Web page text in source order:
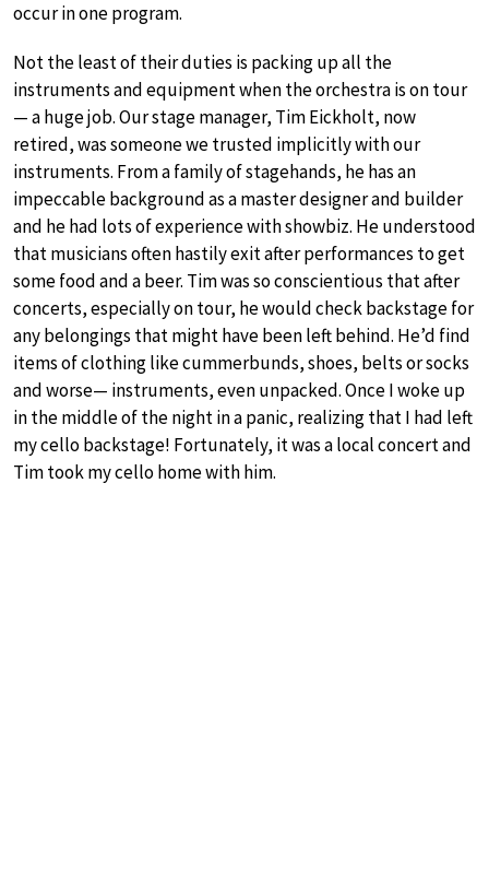
occur in one program.
Not the least of their duties is packing up all the
instruments and equipment when the orchestra is on tour
— a huge job. Our stage manager, Tim Eickholt, now
retired, was someone we trusted implicitly with our
instruments. From a family of stagehands, he has an
impeccable background as a master designer and builder
and he had lots of experience with showbiz. He understood
that musicians often hastily exit after performances to get
some food and a beer. Tim was so conscientious that after
concerts, especially on tour, he would check backstage for
any belongings that might have been left behind. He’d find
items of clothing like cummerbunds, shoes, belts or socks
and worse— instruments, even unpacked. Once I woke up
in the middle of the night in a panic, realizing that I had left
my cello backstage! Fortunately, it was a local concert and
Tim took my cello home with him.